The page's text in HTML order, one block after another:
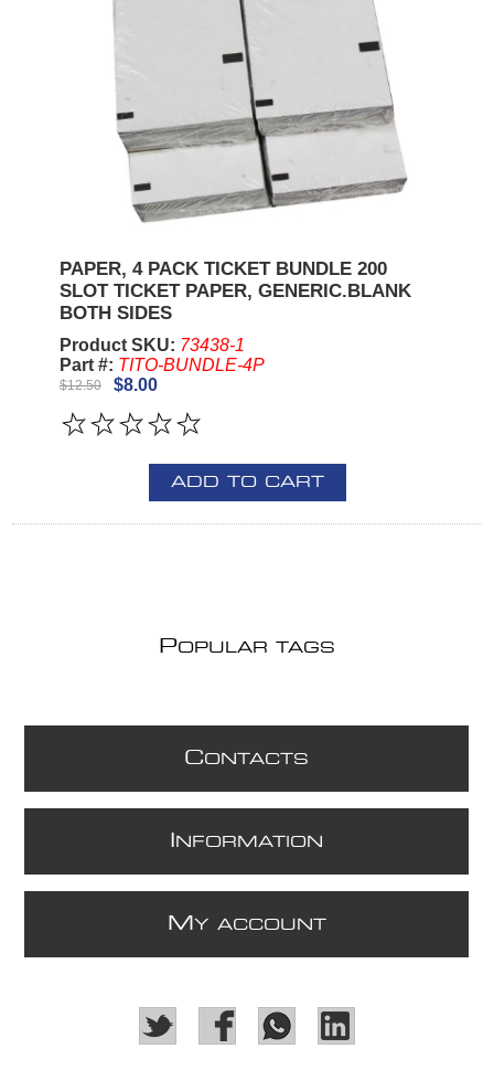
PAPER, 4 PACK TICKET BUNDLE 200
SLOT TICKET PAPER, GENERIC.BLANK
BOTH SIDES
Product SKU: 73438-1
Part #: TITO-BUNDLE-4P
$12.50 $8.00
ADD TO CART
POPULAR TAGS
CONTACTS
NFORMATION
M Y ACCOUNT